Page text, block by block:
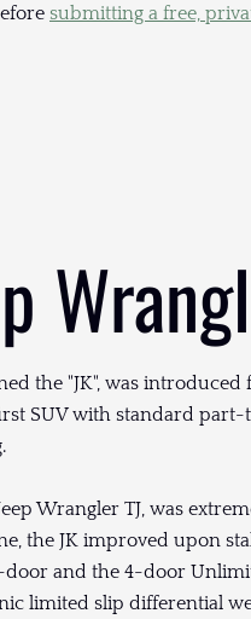
submitting a free,
the "JK", was
SUV with standard
Wrangler TJ, was
the JK improved upon
and the 4-door
limited slip differential